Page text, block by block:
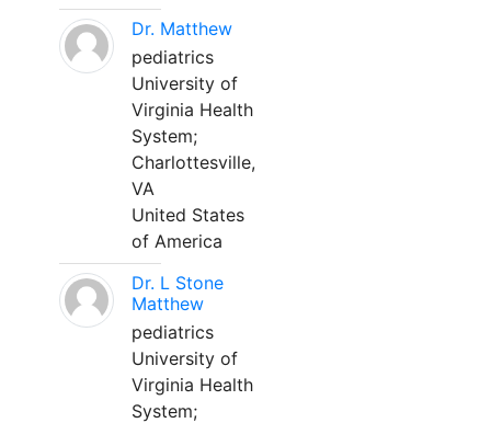
Dr. Matthew
pediatrics
University of
Virginia Health
System;
Charlottesville,
VA
United States
of America
Dr. L Stone
Matthew
pediatrics
University of
Virginia Health
System;